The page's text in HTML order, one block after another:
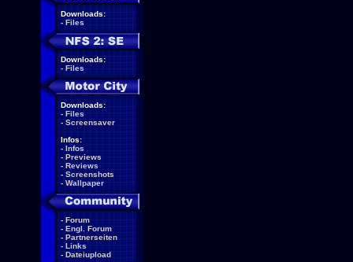
Downloads:
- Files
Downloads:
- Files
Downloads:
- Files
- Screensaver
Infos:
- Infos
- Previews
- Reviews
- Screenshots
- Wallpaper
- Forum
- Engl. Forum
- Partnerseiten
- Links
- Dateiupload